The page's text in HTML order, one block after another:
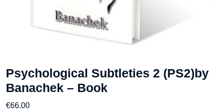
Psychological Subtleties 2 (PS2)by
Banachek – Book
€66.00